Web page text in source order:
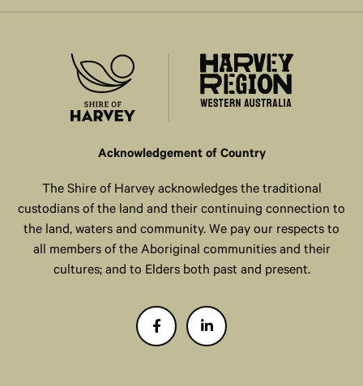
Acknowledgement of Country
The Shire of Harvey acknowledges the traditional
custodians of the land and their continuing connection to
the land, waters and community. We pay our respects to
all members of the Aboriginal communities and their
cultures; and to Elders both past and present.